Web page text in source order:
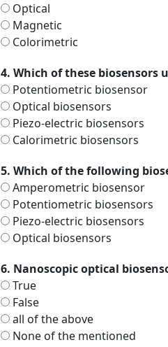
Optical
Magnetic
Colorimetric
4. Which of these biosensors
Potentiometric biosensor
Optical biosensors
Piezo-electric biosensors
Calorimetric biosensors
5. Which of the following
Amperometric biosensor
Potentiometric biosensors
Piezo-electric biosensors
Optical biosensors
6. Nanoscopic optical
True
False
all of the above
None of the mentioned